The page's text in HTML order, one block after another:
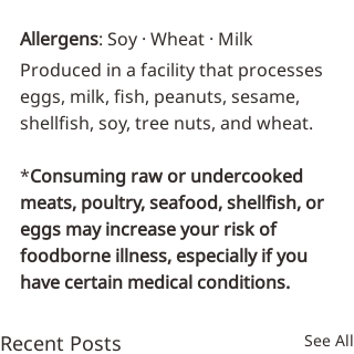
Allergens: Soy · Wheat · Milk
Produced in a facility that processes
eggs, milk, fish, peanuts, sesame,
shellfish, soy, tree nuts, and wheat.
*Consuming raw or undercooked
meats, poultry, seafood, shellfish, or
eggs may increase your risk of
foodborne illness, especially if you
have certain medical conditions.
Recent Posts See All